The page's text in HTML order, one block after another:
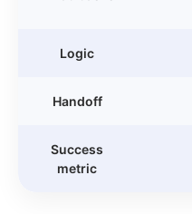
Logic
Handoff
Success
metric